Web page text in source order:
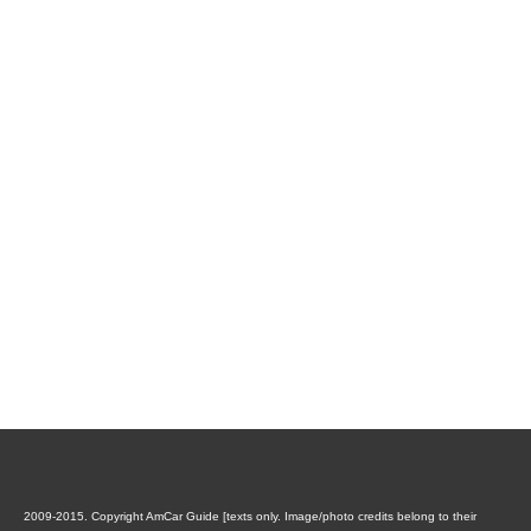
2009-2015. Copyright AmCar Guide [texts only. Image/photo credits belong to their